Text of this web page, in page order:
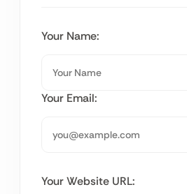
Your Name:
Your Email:
Your Website URL: